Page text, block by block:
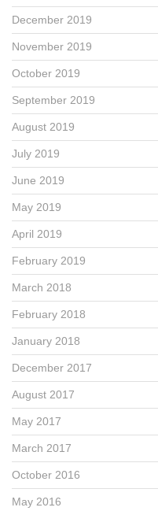
December 2019
November 2019
October 2019
September 2019
August 2019
July 2019
June 2019
May 2019
April 2019
February 2019
March 2018
February 2018
January 2018
December 2017
August 2017
May 2017
March 2017
October 2016
May 2016